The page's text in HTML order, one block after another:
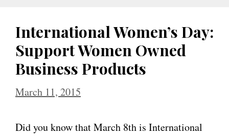
International Women’s Day:
Support Women Owned
Business Products
March 11, 2015
Did you know that March 8th is International